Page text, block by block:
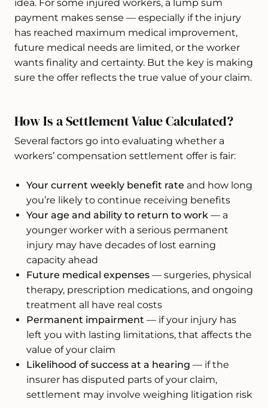
idea. For some injured workers, a lump sum
payment makes sense — especially if the injury
has reached maximum medical improvement,
future medical needs are limited, or the worker
wants finality and certainty. But the key is making
sure the offer reflects the true value of your claim.
How Is a Settlement Value Calculated?
Several factors go into evaluating whether a
workers’ compensation settlement offer is fair:
Your current weekly benefit rate and how long
you’re likely to continue receiving benefits
Your age and ability to return to work — a
younger worker with a serious permanent
injury may have decades of lost earning
capacity ahead
Future medical expenses — surgeries, physical
therapy, prescription medications, and ongoing
treatment all have real costs
Permanent impairment — if your injury has
left you with lasting limitations, that affects the
value of your claim
Likelihood of success at a hearing — if the
insurer has disputed parts of your claim,
settlement may involve weighing litigation risk